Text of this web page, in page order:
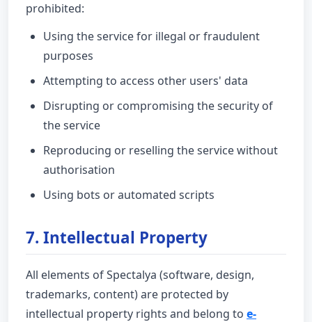
prohibited:
Using the service for illegal or fraudulent
purposes
Attempting to access other users' data
Disrupting or compromising the security of
the service
Reproducing or reselling the service without
authorisation
Using bots or automated scripts
7. Intellectual Property
All elements of Spectalya (software, design,
trademarks, content) are protected by
intellectual property rights and belong to e-